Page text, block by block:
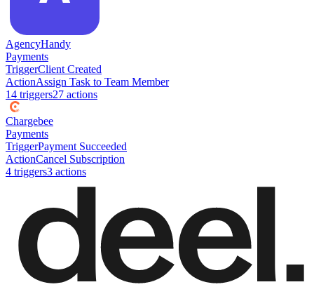
AgencyHandy
Payments
TriggerClient Created
ActionAssign Task to Team Member
14 triggers27 actions
Chargebee
Payments
TriggerPayment Succeeded
ActionCancel Subscription
4 triggers3 actions